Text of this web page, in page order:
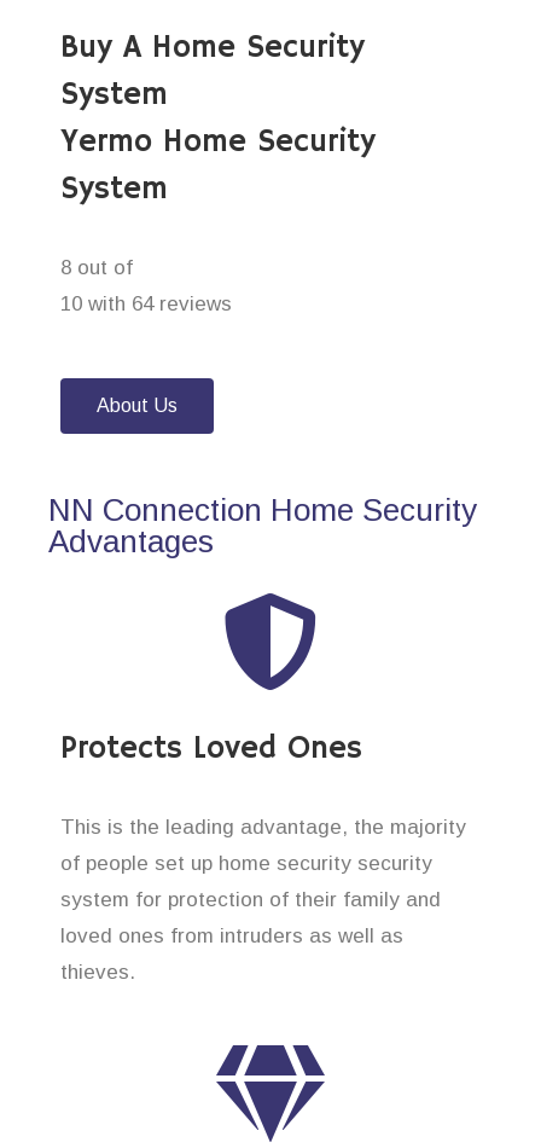
Buy A Home Security
System
Yermo Home Security
System
8 out of
10 with 64 reviews
About Us
NN Connection Home Security
Advantages
Protects Loved Ones
This is the leading advantage, the majority
of people set up home security security
system for protection of their family and
loved ones from intruders as well as
thieves.